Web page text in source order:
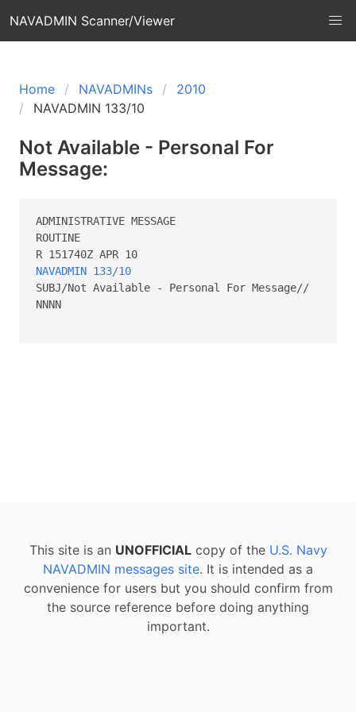
NAVADMIN Scanner/Viewer
Home NAVADMINs
2010
NAVADMIN 133/10
Not Available - Personal For
Message:
ADMINISTRATIVE MESSAGE
ROUTINE
NAVADMIN 133/10
SUBJ/Not Available - Personal For Message//
NNNN
This site is an UNOFFICIALcopy of the U.S. Navy
NAVADMIN messages site. It is intended as a
convenience for users but you should confirm from
the source reference before doing anything
important.